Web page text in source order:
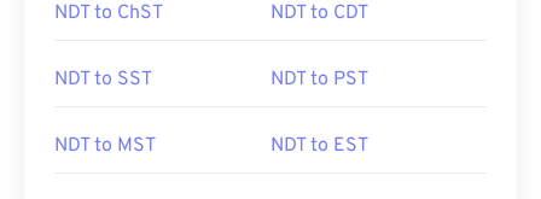
NDT to ChST NDT to CDT
NDT to SST NDT to PST
NDT to MST NDT to EST